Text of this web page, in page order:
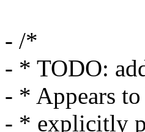
- /*
- * TODO:
- * Appears
- * explicitly